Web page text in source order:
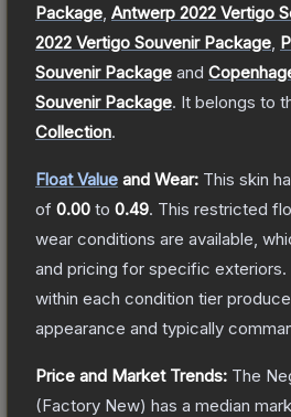
Package Antwerp 2022 Vertigo
2022 Vertigo Souvenir Package
Souvenir Package and
Souvenir Package. It belongs to
Collection.
Float Value and Wear: This skin
of 0.00 to 0.49. This restricted
wear conditions are available,
and pricing for specific exteriors.
within each condition tier
appearance and typically
Price and Market Trends: The
(Factory New) has a median